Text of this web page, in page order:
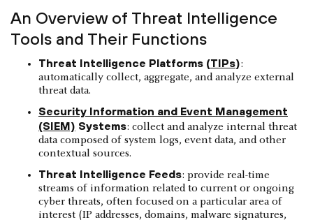
An Overview of Threat Intelligence
Tools and Their Functions
Threat Intelligence Platforms (TIPs):
automatically collect, aggregate, and analyze external
threat data.
Security Information and Event Management
(SIEM) Systems: collect and analyze internal threat
data composed of system logs, event data, and other
contextual sources.
Threat Intelligence Feeds: provide real-time
streams of information related to current or ongoing
cyber threats, often focused on a particular area of
interest (IP addresses, domains, malware signatures,